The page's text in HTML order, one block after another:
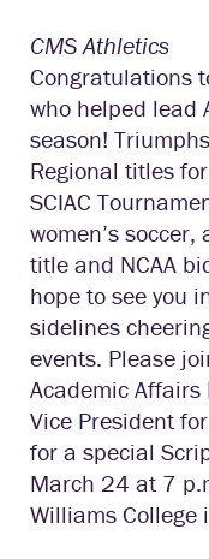
CMS Athletics
Congratulations
who helped lead
season!
Regional titles
SCIAC
women’s
title and NCAA
hope to see you
sidelines
events. Please
Academic Affairs
Vice President
for a special
March 24 at 7
Williams College